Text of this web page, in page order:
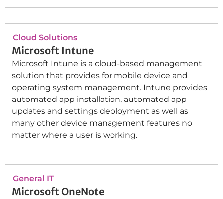
Cloud Solutions
Microsoft Intune
Microsoft Intune is a cloud-based management
solution that provides for mobile device and
operating system management. Intune provides
automated app installation, automated app
updates and settings deployment as well as
many other device management features no
matter where a user is working.
General IT
Microsoft OneNote